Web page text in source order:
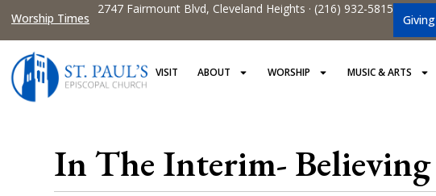
Worship Times
2747 Fairmount Blvd, Cleveland Heights · (216) 932-5815
Giving
VISIT ABOUT WORSHIP MUSIC & ARTS
In The Interim- Believing